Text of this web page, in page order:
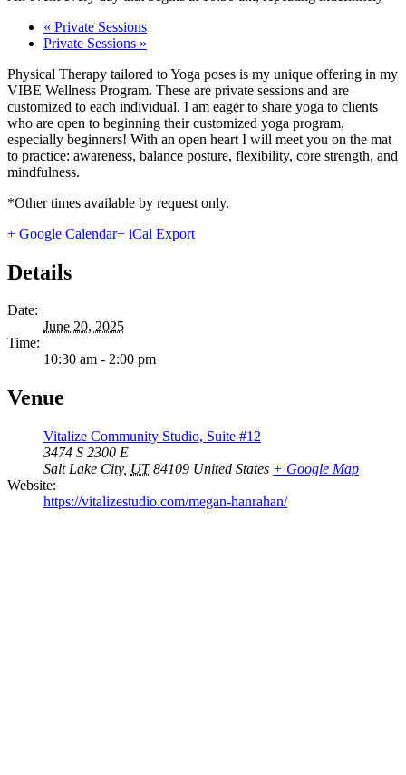
« Private Sessions
Private Sessions »
Physical Therapy tailored to Yoga poses is my unique offering in my
VIBE Wellness Program. These are private sessions and are
customized to each individual. I am eager to share yoga to clients
who are open to beginning their customized yoga program,
especially beginners! With an open heart I will meet you on the mat
to practice: awareness, balance posture, flexibility, core strength, and
mindfulness.
*Other times available by request only.
+ Google Calendar+ iCal Export
Details
Date:
June 20, 2025
Time:
10:30 am - 2:00 pm
Venue
Vitalize Community Studio, Suite #12
3474 S 2300 E
Salt Lake City, UT 84109 United States + Google Map
Website:
https://vitalizestudio.com/megan-hanrahan/